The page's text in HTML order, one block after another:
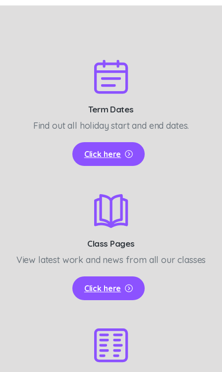
Term Dates
Find out all holiday start and end dates.
Click here
Class Pages
View latest work and news from all our classes
Click here